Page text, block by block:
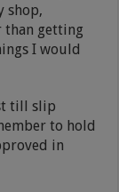
shop,
than getting
I would
till slip
to hold
in